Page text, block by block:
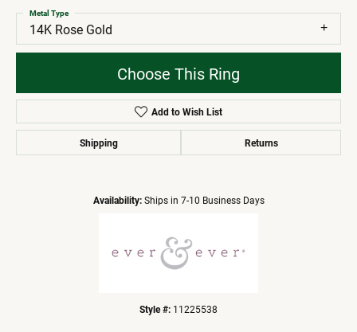
14K Rose Gold
Metal Type
Choose This Ring
Add to Wish List
Shipping Returns
Availability: Ships in 7-10 Business Days
Style #: 11225538